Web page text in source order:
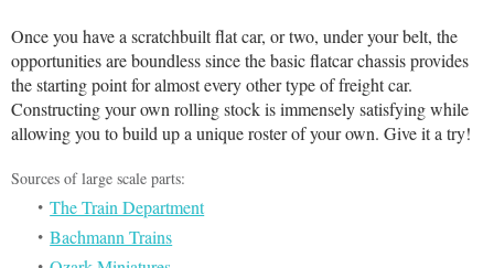
Once you have a scratchbuilt flat car, or two, under your belt, the
opportunities are boundless since the basic flatcar chassis provides
the starting point for almost every other type of freight car.
Constructing your own rolling stock is immensely satisfying while
allowing you to build up a unique roster of your own. Give it a try!
Sources of large scale parts:
The Train Department
Bachmann Trains